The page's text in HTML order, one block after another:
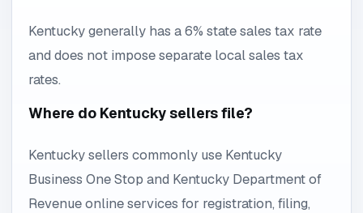
Kentucky generally has a 6% state sales tax rate
and does not impose separate local sales tax
rates.
Where do Kentucky sellers file?
Kentucky sellers commonly use Kentucky
Business One Stop and Kentucky Department of
Revenue online services for registration, filing,